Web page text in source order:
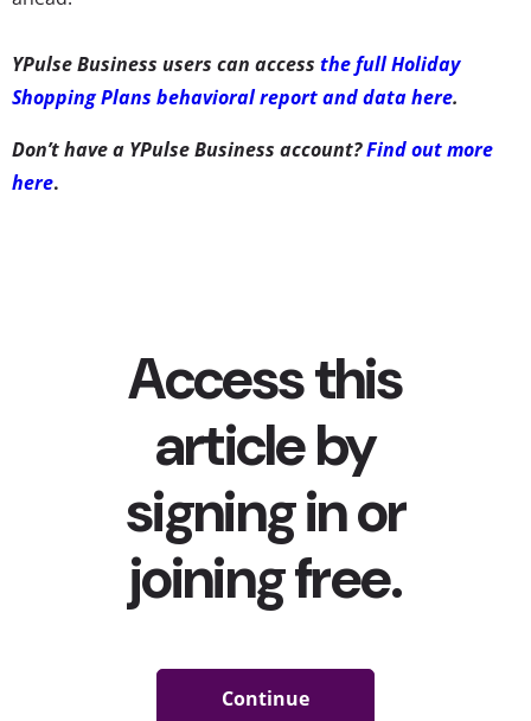
YPulse Business users can access the full Holiday
Shopping Plans behavioral report and data here.
Don’t have a YPulse Business account?Find out more
here.